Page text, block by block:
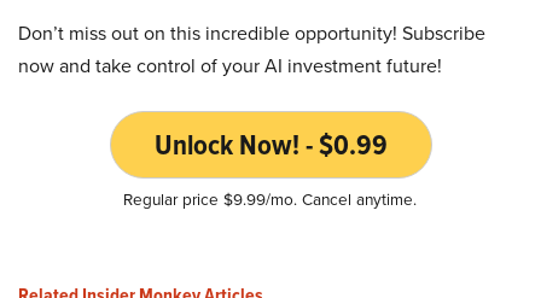
Don’t miss out on this incredible opportunity! Subscribe
now and take control of your AI investment future!
Unlock Now! - $0.99
Regular price $9.99/mo. Cancel anytime.